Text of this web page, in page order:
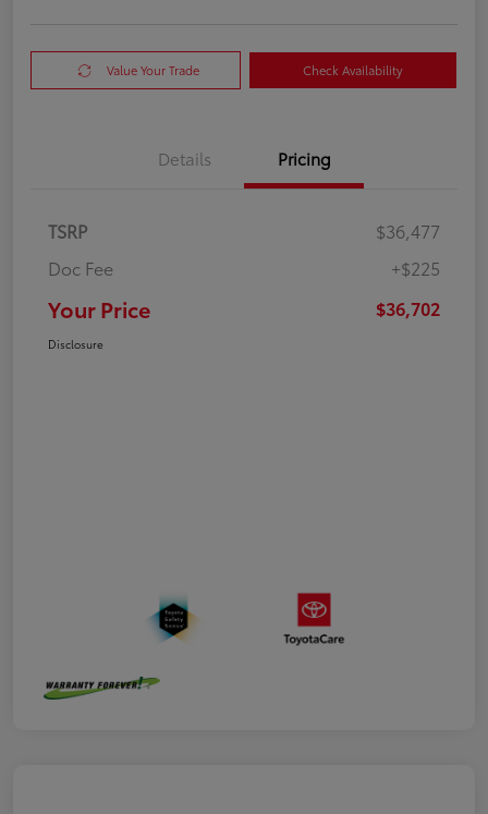
Value Your Trade Check Availability
Details Pricing
TSRP
$36,477
Doc Fee
+$225
Your Price $36,702
Disclosure